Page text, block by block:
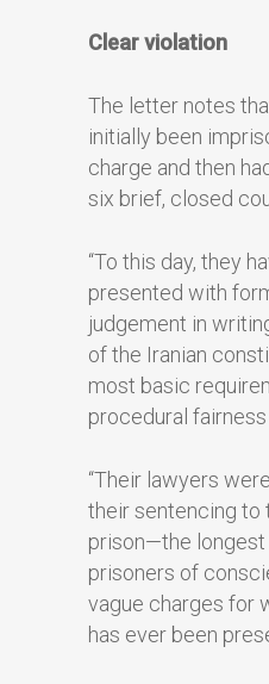
Clear violation
The letter notes
initially been
charge and then
six brief, closed
“To this day, they
presented with
judgement in
of the Iranian
most basic
procedural
“Their lawyers
their sentencing to
prison—the
prisoners of
vague charges for
has ever been